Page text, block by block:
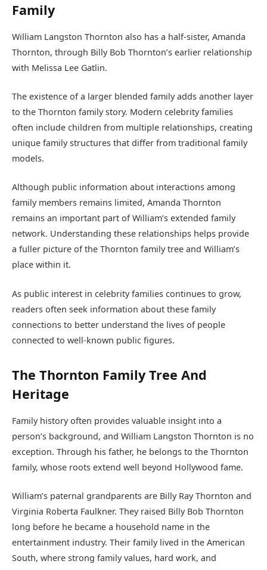
Family
William Langston Thornton also has a half-sister, Amanda
Thornton, through Billy Bob Thornton’s earlier relationship
with Melissa Lee Gatlin.
The existence of a larger blended family adds another layer
to the Thornton family story. Modern celebrity families
often include children from multiple relationships, creating
unique family structures that differ from traditional family
models.
Although public information about interactions among
family members remains limited, Amanda Thornton
remains an important part of William’s extended family
network. Understanding these relationships helps provide
a fuller picture of the Thornton family tree and William’s
place within it.
As public interest in celebrity families continues to grow,
readers often seek information about these family
connections to better understand the lives of people
connected to well-known public figures.
The Thornton Family Tree And
Heritage
Family history often provides valuable insight into a
person’s background, and William Langston Thornton is no
exception. Through his father, he belongs to the Thornton
family, whose roots extend well beyond Hollywood fame.
William’s paternal grandparents are Billy Ray Thornton and
Virginia Roberta Faulkner. They raised Billy Bob Thornton
long before he became a household name in the
entertainment industry. Their family lived in the American
South, where strong family values, hard work, and